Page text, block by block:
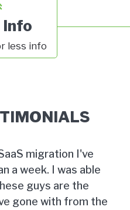
Info
less info
migration I've
a week. I was able
guys are the
gone with from the